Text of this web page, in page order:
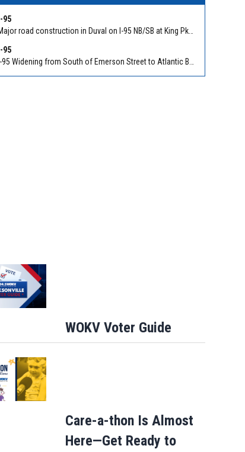
I-95
Major road construction in Duval on I-95 NB/SB at King Pkwy (US 1) (MM 354). Reported by FDOT | @MyFDOT_NEFL
I-95
WOKV Voter Guide
Care-a-thon Is Almost
Here—Get Ready to